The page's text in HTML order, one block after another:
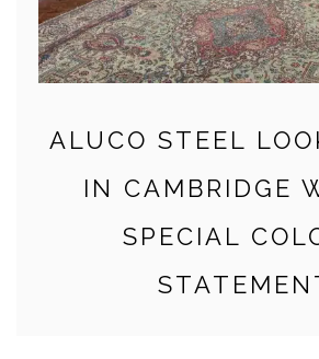
ALUCO STEEL
IN CAMBRIDGE
SPECIAL